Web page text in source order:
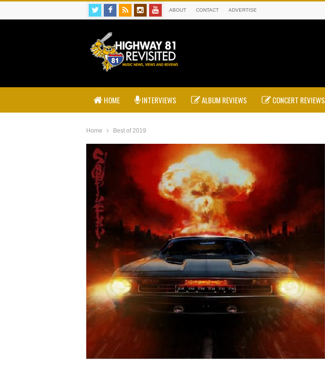
ABOUT CONTACT ADVERTISE
HOME INTERVIEWS ALBUM REVIEWS CONCERT REVIEWS
Home Best of 2019